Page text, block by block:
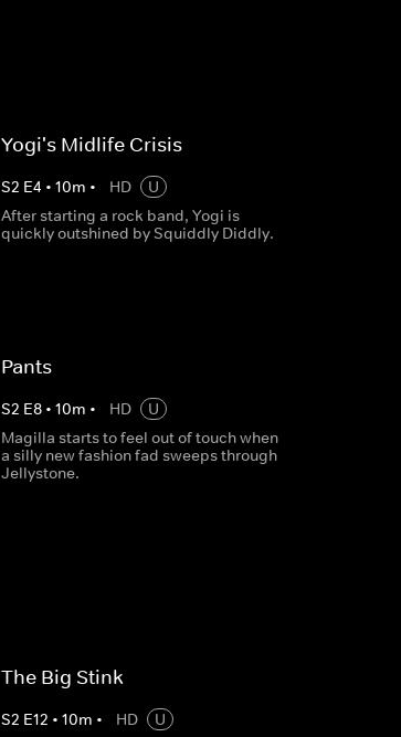
Yogi's Midlife Crisis
S2 E4 • 10m • HD
U
After starting a rock band, Yogi is
quickly outshined by Squiddly Diddly.
Pants
S2 E8• 10m • HD
U
Magilla starts to feel out of touch when
a silly new fashion fad sweeps through
Jellystone.
The Big Stink
S2 E12 • 10m • HD
U